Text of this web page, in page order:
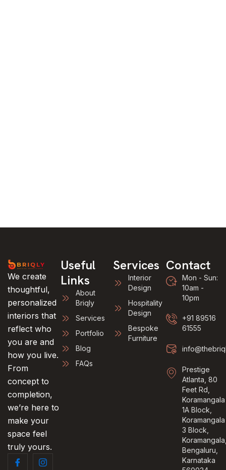
We create
thoughtful,
personalized
interiors that
reflect who
you are and
how you live.
From
concept to
completion,
we’re here to
make your
space feel
truly yours.
Useful
Links
About
Briqly
Services
Portfolio
Blog
FAQs
Services
Interior
Design
Hospitality
Design
Bespoke
Furniture
Contact
Mon - Sun:
10am -
10pm
+91 89516
61555
Prestige
Atlanta, 80
Feet Rd,
Koramangala
1A Block,
Koramangala
3 Block,
Bengaluru,
Karnataka